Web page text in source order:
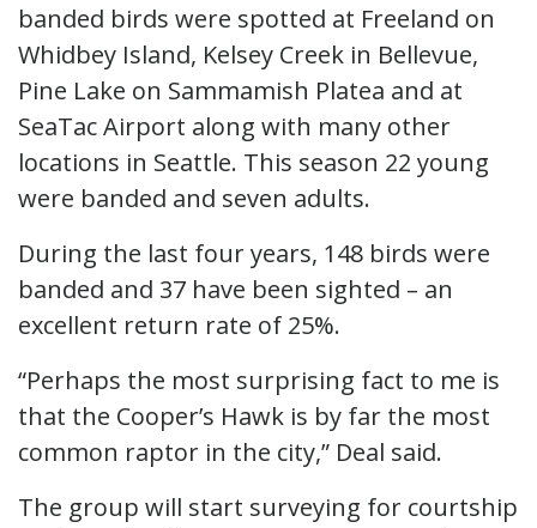
banded birds were spotted at Freeland on
Whidbey Island, Kelsey Creek in Bellevue,
Pine Lake on Sammamish Platea and at
SeaTac Airport along with many other
locations in Seattle. This season 22 young
were banded and seven adults.
During the last four years, 148 birds were
banded and 37 have been sighted – an
excellent return rate of 25%.
“Perhaps the most surprising fact to me is
that the Cooper’s Hawk is by far the most
common raptor in the city,” Deal said.
The group will start surveying for courtship